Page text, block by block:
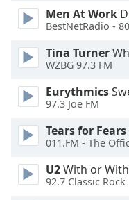
Opacity
Caption
Area
Background
Men At Work
BestNetRadio -
Tina Turner
WZBG 97.3 FM
Eurythmics
97.3 Joe FM
Tears for Fears
011.FM - The
U2With or
92.7 Classic Rock